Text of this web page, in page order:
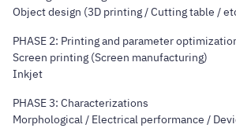
Object design (3D printing / Cutting table /
PHASE 2: Printing and parameter
Screen printing (Screen manufacturing)
Inkjet
PHASE 3: Characterizations
Morphological / Electrical performance /